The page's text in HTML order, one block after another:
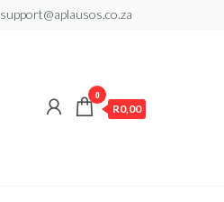
support@aplausos.co.za
0
R0,00